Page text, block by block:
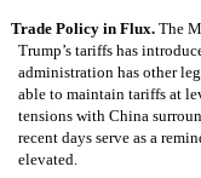
Trade Policy in Flux. The
Trump’s tariffs has
administration has other
able to maintain tariffs at
tensions with China
recent days serve as a
elevated.